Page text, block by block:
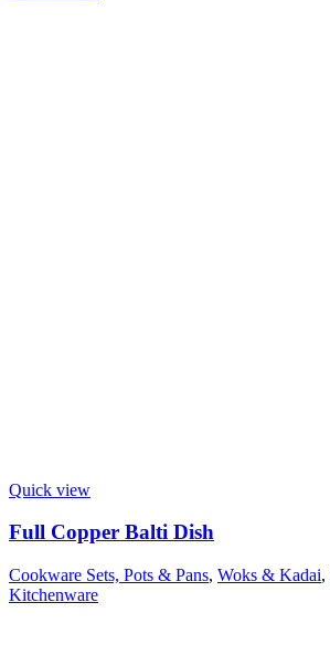
Quick view
Full Copper Balti Dish
Cookware Sets, Pots & Pans, Woks & Kadai,
Kitchenware